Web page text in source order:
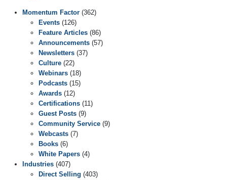
Momentum Factor (362)
Events (126)
Feature Articles (86)
Announcements (57)
Newsletters (37)
Culture (22)
Webinars (18)
Podcasts (15)
Awards (12)
Certifications (11)
Guest Posts (9)
Community Service (9)
Webcasts (7)
Books (6)
White Papers (4)
Industries (407)
Direct Selling (403)